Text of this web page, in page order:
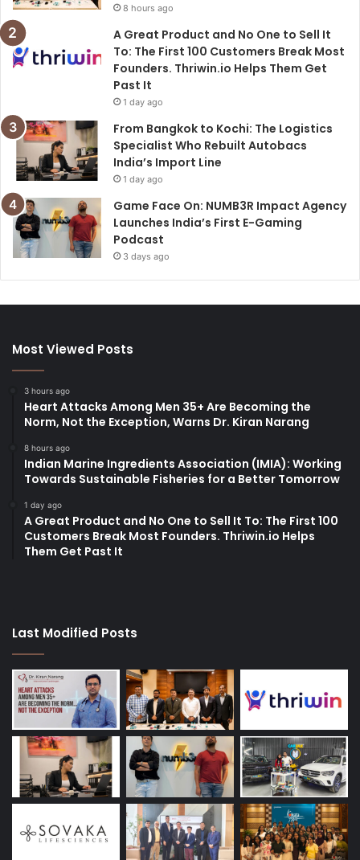
8 hours ago
A Great Product and No One to Sell It
To: The First 100 Customers Break Most
Founders. Thriwin.io Helps Them Get
Past It
1 day ago
From Bangkok to Kochi: The Logistics
Specialist Who Rebuilt Autobacs
India’s Import Line
1 day ago
Game Face On: NUMB3R Impact Agency
Launches India’s First E-Gaming
Podcast
3 days ago
Most Viewed Posts
3 hours ago
Heart Attacks Among Men 35+ Are Becoming the
Norm, Not the Exception, Warns Dr. Kiran Narang
8 hours ago
Indian Marine Ingredients Association (IMIA): Working
Towards Sustainable Fisheries for a Better Tomorrow
1 day ago
A Great Product and No One to Sell It To: The First 100
Customers Break Most Founders. Thriwin.io Helps
Them Get Past It
Last Modified Posts